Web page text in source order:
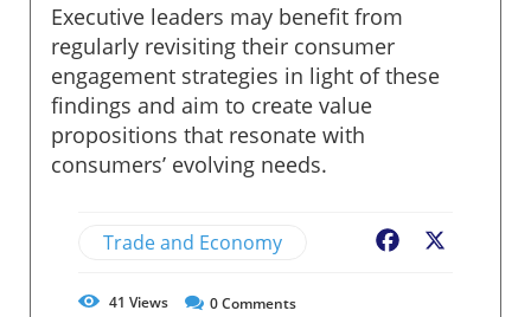
Executive leaders may benefit from
regularly revisiting their consumer
engagement strategies in light of these
findings and aim to create value
propositions that resonate with
consumers’ evolving needs.
Trade and Economy Facebook
41 Views 0Comments